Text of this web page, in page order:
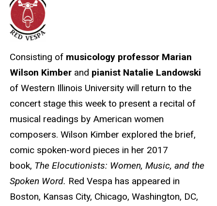
Consisting of musicology professor Marian
Wilson Kimber and pianist Natalie Landowski
of Western Illinois University will return to the
concert stage this week to present a recital of
musical readings by American women
composers. Wilson Kimber explored the brief,
comic spoken-word pieces in her 2017
book, The Elocutionists: Women, Music, and the
Spoken Word. Red Vespa has appeared in
Boston, Kansas City, Chicago, Washington, DC,